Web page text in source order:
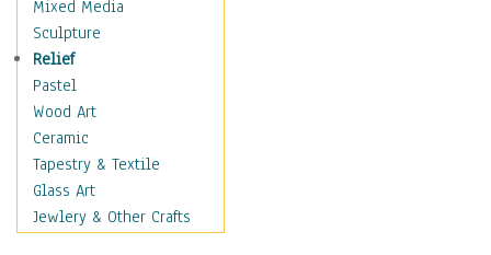
Girl's Room
Toy Vehicles
Toys & Games
Costume & Fashion
Cuisine
Dance
Education
Fantasy
Figurative
Mixed Media
Sculpture
Relief
Pastel
Wood Art
Ceramic
Tapestry & Textile
Glass Art
Jewlery & Other Crafts